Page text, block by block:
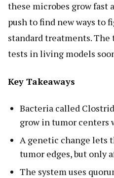
these microbes grow fast
push to find new ways to
standard treatments.
tests in living models
Key Takeaways
Bacteria called
grow in tumor centers
A genetic change lets
tumor edges, but only
The system uses